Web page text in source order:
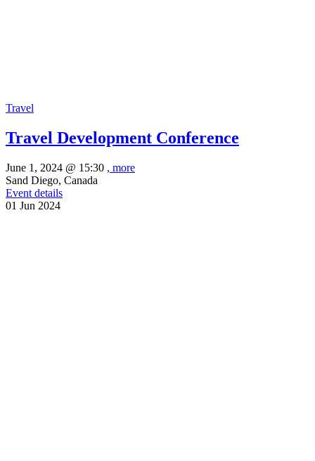
Travel
Travel Development Conference
June 1, 2024 @ 15:30 , more
Sand Diego, Canada
Event details
01 Jun 2024